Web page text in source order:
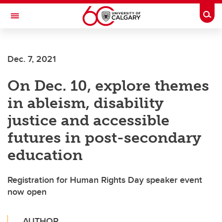
Skip to main content
Toggle Navigation
Dec. 7, 2021
On Dec. 10, explore themes
in ableism, disability
justice and accessible
futures in post-secondary
education
Registration for Human Rights Day speaker event
now open